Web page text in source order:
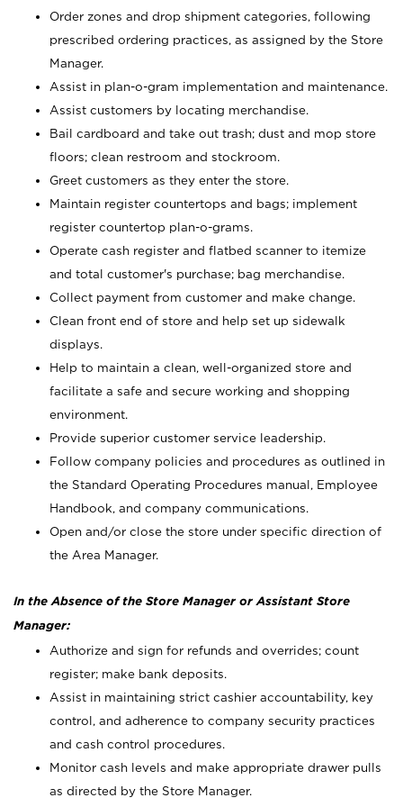
Order zones and drop shipment categories, following
prescribed ordering practices, as assigned by the Store
Manager.
Assist in plan-o-gram implementation and maintenance.
Assist customers by locating merchandise.
Bail cardboard and take out trash; dust and mop store
floors; clean restroom and stockroom.
Greet customers as they enter the store.
Maintain register countertops and bags; implement
register countertop plan-o-grams.
Operate cash register and flatbed scanner to itemize
and total customer's purchase; bag merchandise.
Collect payment from customer and make change.
Clean front end of store and help set up sidewalk
displays.
Help to maintain a clean, well-organized store and
facilitate a safe and secure working and shopping
environment.
Provide superior customer service leadership.
Follow company policies and procedures as outlined in
the Standard Operating Procedures manual, Employee
Handbook, and company communications.
Open and/or close the store under specific direction of
the Area Manager.
In the Absence of the Store Manager or Assistant Store
Manager:
Authorize and sign for refunds and overrides; count
register; make bank deposits.
Assist in maintaining strict cashier accountability, key
control, and adherence to company security practices
and cash control procedures.
Monitor cash levels and make appropriate drawer pulls
as directed by the Store Manager.